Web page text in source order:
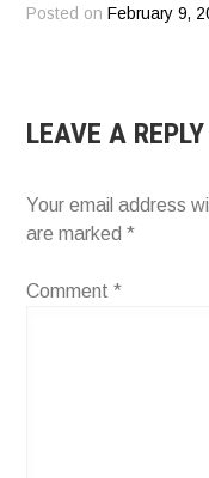
Posted on February 9,
LEAVE A REPLY
Your email address
are marked*
Comment*